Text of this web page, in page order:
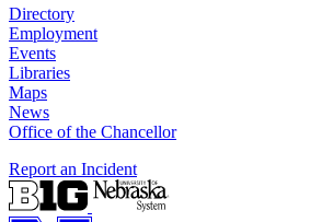
Directory
Employment
Events
Libraries
Maps
News
Office of the Chancellor
Report an Incident